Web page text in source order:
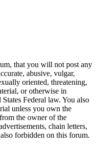
that you will not post any
abusive, vulgar,
oriented, threatening,
or otherwise in
Federal law. You also
unless you own the
the owner of the
chain letters,
forbidden on this forum.